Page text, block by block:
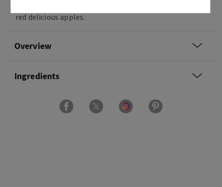
red delicious apples.
Overview
Ingredients